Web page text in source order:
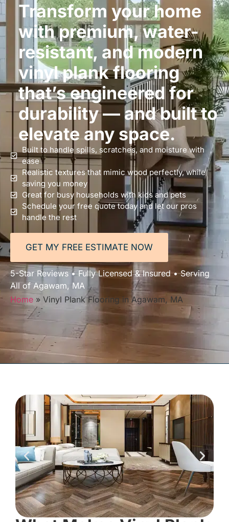
Transform your home
with premium, water-
resistant, and modern
vinyl plank flooring
that’s engineered for
durability — and built to
elevate any space.
Built to handle spills, scratches, and moisture with
ease
Realistic textures that mimic wood perfectly, while
saving you money
Great for busy households with kids and pets
Schedule your free quote today and let our pros
handle the rest
GET MY FREE ESTIMATE NOW
5-Star Reviews • Fully Licensed & Insured • Serving
All of Agawam, MA
Home » Vinyl Plank Flooring in Agawam, MA